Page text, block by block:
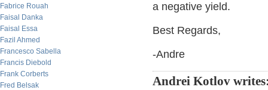
Fabrice Rouah
Faisal Danka
Faisal Essa
Fazil Ahmed
Francesco Sabella
Francis Diebold
Frank Corberts
Fred Belsak
a negative yield.
Best Regards,
-Andre
Andrei Kotlov